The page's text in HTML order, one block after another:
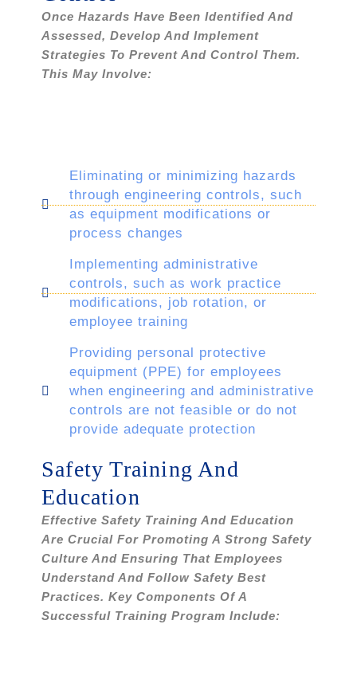
Once Hazards Have Been Identified And
Assessed, Develop And Implement
Strategies To Prevent And Control Them.
This May Involve:
Eliminating or minimizing hazards
through engineering controls, such
as equipment modifications or
process changes
Implementing administrative
controls, such as work practice
modifications, job rotation, or
employee training
Providing personal protective
equipment (PPE) for employees
when engineering and administrative
controls are not feasible or do not
provide adequate protection
Safety Training And
Education
Effective Safety Training And Education
Are Crucial For Promoting A Strong Safety
Culture And Ensuring That Employees
Understand And Follow Safety Best
Practices. Key Components Of A
Successful Training Program Include: